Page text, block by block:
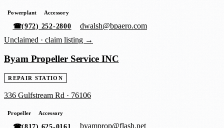
Powerplant Accessory
☎(972) 252-2800
dwalsh@bpaero.com
Unclaimed · claim listing →
Byam Propeller Service INC
REPAIR STATION
336 Gulfstream Rd · 76106
Propeller Accessory
☎(817) 625-0161
byamprop@flash.net